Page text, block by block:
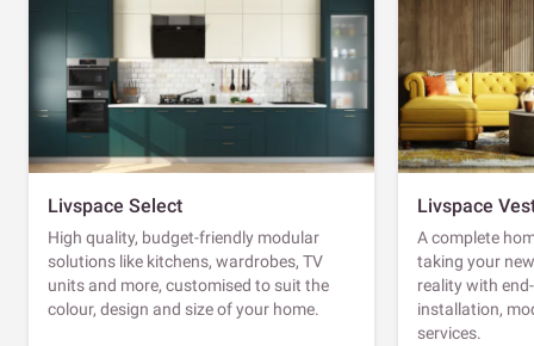
Livspace Select
High quality, budget-friendly modular
solutions like kitchens, wardrobes, TV
units and more, customised to suit the
colour, design and size of your home.
Livspace
A complete
taking your
reality with
installation,
services.